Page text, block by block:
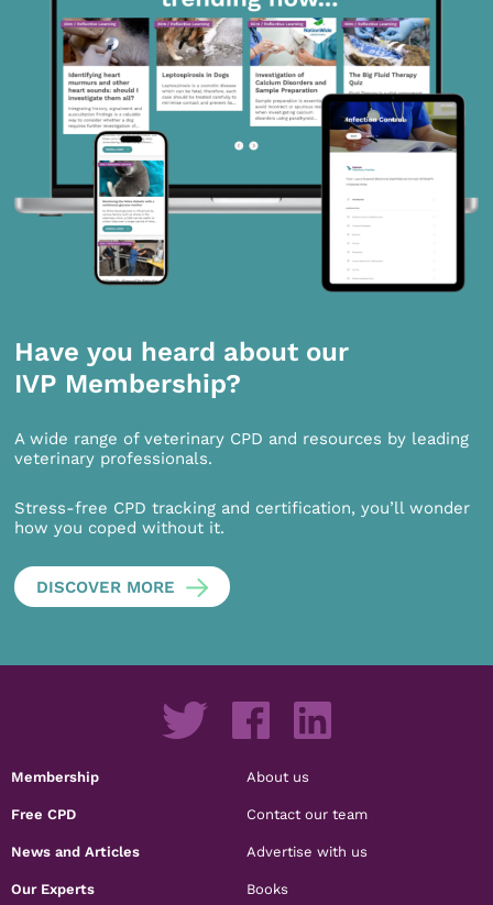
Have you heard about our
IVP Membership?
A wide range of veterinary CPD and resources by leading
veterinary professionals.
Stress-free CPD tracking and certification, you’ll wonder
how you coped without it.
DISCOVER MORE
Membership
Free CPD
News and Articles
Our Experts
About us
Contact our team
Advertise with us
Books